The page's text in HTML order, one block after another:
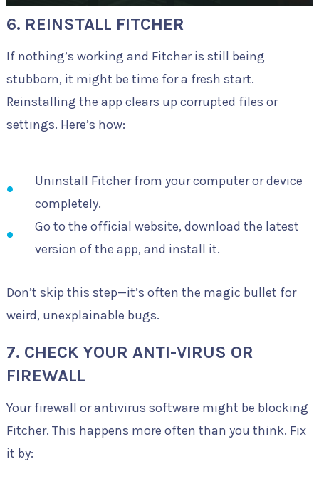
6. REINSTALL FITCHER
If nothing’s working and Fitcher is still being
stubborn, it might be time for a fresh start.
Reinstalling the app clears up corrupted files or
settings. Here’s how:
Uninstall Fitcher from your computer or device
completely.
Go to the official website, download the latest
version of the app, and install it.
Don’t skip this step—it’s often the magic bullet for
weird, unexplainable bugs.
7. CHECK YOUR ANTI-VIRUS OR
FIREWALL
Your firewall or antivirus software might be blocking
Fitcher. This happens more often than you think. Fix
it by: